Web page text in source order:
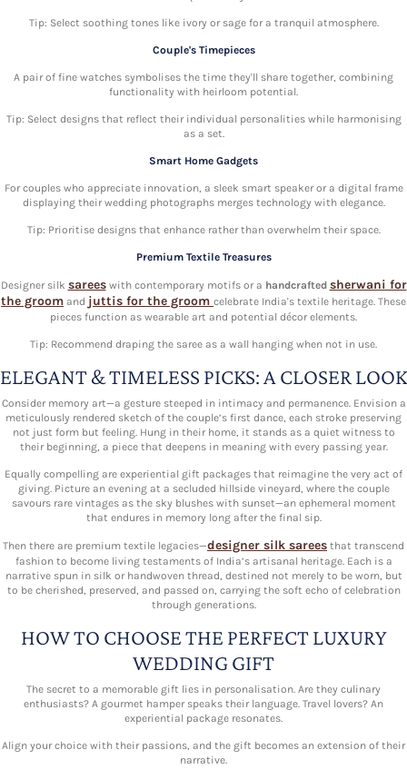
Tip: Select soothing tones like ivory or sage for a tranquil atmosphere.
Couple's Timepieces
A pair of fine watches symbolises the time they'll share together, combining
functionality with heirloom potential.
Tip: Select designs that reflect their individual personalities while harmonising
as a set.
Smart Home Gadgets
For couples who appreciate innovation, a sleek smart speaker or a digital frame
displaying their wedding photographs merges technology with elegance.
Tip: Prioritise designs that enhance rather than overwhelm their space.
Premium Textile Treasures
Designer silk sareeswith contemporary motifs or a handcrafted sherwani for
the groom and juttis for the groom celebrate India's textile heritage. These
pieces function as wearable art and potential décor elements.
Tip: Recommend draping the saree as a wall hanging when not in use.
ELEGANT & TIMELESS PICKS: A CLOSER LOOK
Consider memory art—a gesture steeped in intimacy and permanence. Envision a
meticulously rendered sketch of the couple’s first dance, each stroke preserving
not just form but feeling. Hung in their home, it stands as a quiet witness to
their beginning, a piece that deepens in meaning with every passing year.
Equally compelling are experiential gift packages that reimagine the very act of
giving. Picture an evening at a secluded hillside vineyard, where the couple
savours rare vintages as the sky blushes with sunset—an ephemeral moment
that endures in memory long after the final sip.
Then there are premium textile legacies—designer silk sarees that transcend
fashion to become living testaments of India’s artisanal heritage. Each is a
narrative spun in silk or handwoven thread, destined not merely to be worn, but
to be cherished, preserved, and passed on, carrying the soft echo of celebration
through generations.
HOW TO CHOOSE THE PERFECT LUXURY
WEDDING GIFT
The secret to a memorable gift lies in personalisation. Are they culinary
enthusiasts? A gourmet hamper speaks their language. Travel lovers? An
experiential package resonates.
Align your choice with their passions, and the gift becomes an extension of their
narrative.